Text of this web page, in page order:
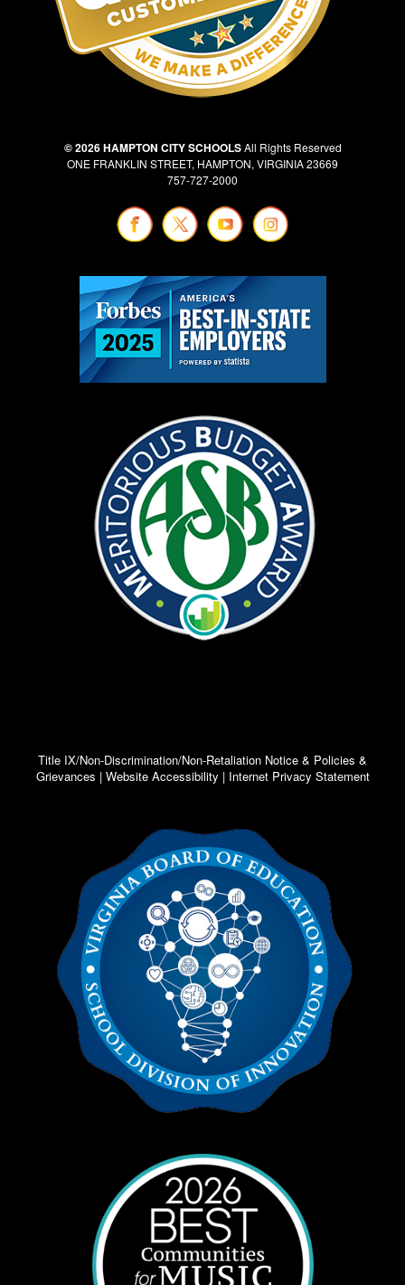
© 2026 HAMPTON CITY SCHOOLSAll Rights Reserved
ONE FRANKLIN STREET, HAMPTON, VIRGINIA 23669
757-727-2000
Title IX/Non-Discrimination/Non-Retaliation Notice & Policies &
Grievances | Website Accessibility | Internet Privacy Statement